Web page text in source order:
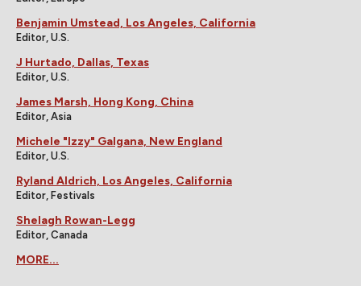
Benjamin Umstead, Los Angeles, California
Editor, U.S.
J Hurtado, Dallas, Texas
Editor, U.S.
James Marsh, Hong Kong, China
Editor, Asia
Michele "Izzy" Galgana, New England
Editor, U.S.
Ryland Aldrich, Los Angeles, California
Editor, Festivals
Shelagh Rowan-Legg
Editor, Canada
MORE...